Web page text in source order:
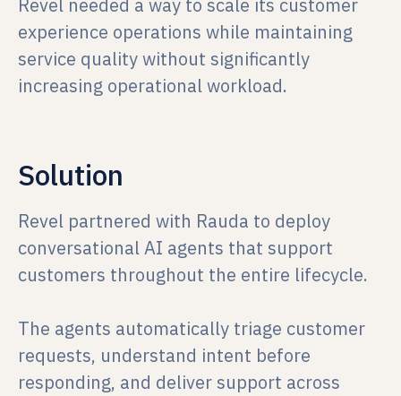
Revel needed a way to scale its customer
experience operations while maintaining
service quality without significantly
increasing operational workload.
Solution
Revel partnered with Rauda to deploy
conversational AI agents that support
customers throughout the entire lifecycle.
The agents automatically triage customer
requests, understand intent before
responding, and deliver support across